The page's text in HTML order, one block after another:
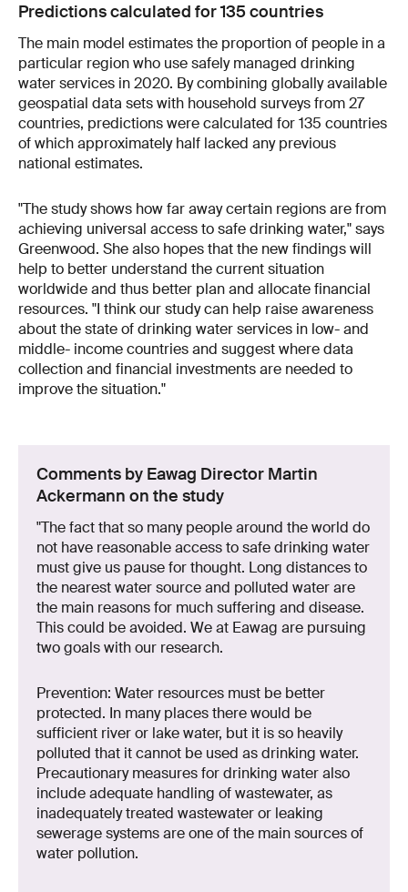
Predictions calculated for 135 countries
The main model estimates the proportion of people in a
particular region who use safely managed drinking
water services in 2020. By combining globally available
geospatial data sets with household surveys from 27
countries, predictions were calculated for 135 countries
of which approximately half lacked any previous
national estimates.
"The study shows how far away certain regions are from
achieving universal access to safe drinking water," says
Greenwood. She also hopes that the new findings will
help to better understand the current situation
worldwide and thus better plan and allocate financial
resources. "I think our study can help raise awareness
about the state of drinking water services in low- and
middle- income countries and suggest where data
collection and financial investments are needed to
improve the situation."
Comments by Eawag Director Martin
Ackermann on the study
"The fact that so many people around the world do
not have reasonable access to safe drinking water
must give us pause for thought. Long distances to
the nearest water source and polluted water are
the main reasons for much suffering and disease.
This could be avoided. We at Eawag are pursuing
two goals with our research.
Prevention: Water resources must be better
protected. In many places there would be
sufficient river or lake water, but it is so heavily
polluted that it cannot be used as drinking water.
Precautionary measures for drinking water also
include adequate handling of wastewater, as
inadequately treated wastewater or leaking
sewerage systems are one of the main sources of
water pollution.